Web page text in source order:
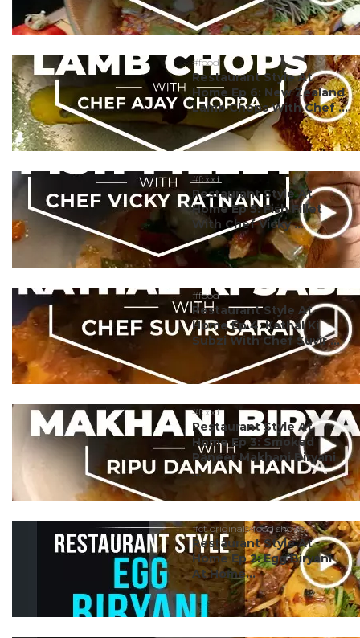
#food
Restaurant Style At
Home Ep 6: New Zealand
Lamb Chops With Chef ...
#food
Restaurant Style At
Home Ep 5: Fish Fillet
With Chef Vicky ...
#food
Restaurant Style At
Home Ep 4: Kathal Ki
Subzi With Chef Suvir ...
#food
Restaurant Style At
Home Ep 3: Smoked
Paneer Makhani Biryani
...
#ct originals-food shows
Restaurant Style At
Home Ep 2: Egg Biryani
At Home...